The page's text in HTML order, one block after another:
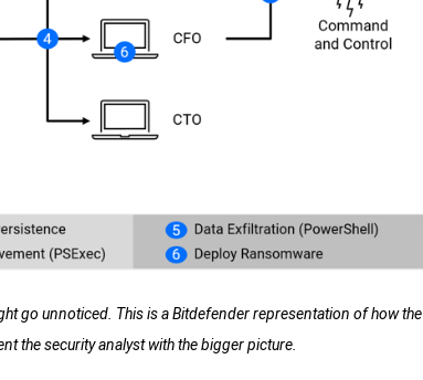
go unnoticed. This is a Bitdefender representation of how the
the security analyst with the bigger picture.